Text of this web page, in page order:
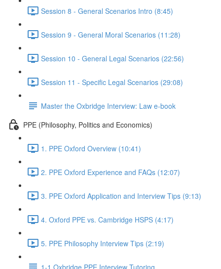
Session 8 - General Scenarios Intro (8:45)
Session 9 - General Moral Scenarios (11:28)
Session 10 - General Legal Scenarios (22:56)
Session 11 - Specific Legal Scenarios (29:08)
Master the Oxbridge Interview: Law e-book
PPE (Philosophy, Politics and Economics)
1. PPE Oxford Overview (10:41)
2. PPE Oxford Experience and FAQs (12:07)
3. PPE Oxford Application and Interview Tips (9:13)
4. Oxford PPE vs. Cambridge HSPS (4:17)
5. PPE Philosophy Interview Tips (2:19)
1-1 Oxbridge PPE Interview Tutoring